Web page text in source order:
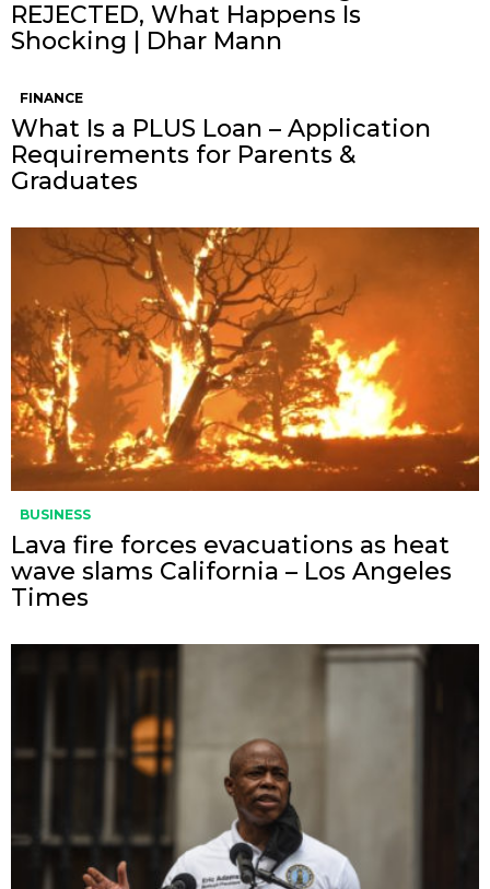
REJECTED, What Happens Is
Shocking | Dhar Mann
FINANCE
What Is a PLUS Loan – Application
Requirements for Parents &
Graduates
BUSINESS
Lava fire forces evacuations as heat
wave slams California – Los Angeles
Times